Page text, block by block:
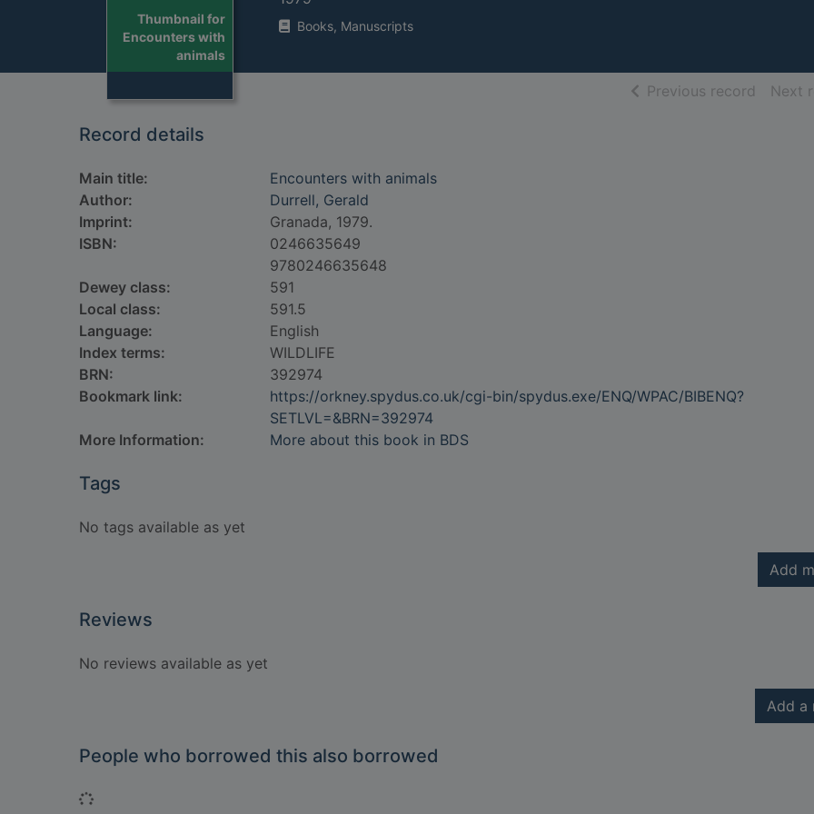
Thumbnail for
Encounters with
animals
Books, Manuscripts
Previous record ofNext
Record details
Main title:
Encounters with animals
Author:
Durrell, Gerald
Imprint:
Granada, 1979.
ISBN:
0246635649
9780246635648
Dewey class:
591
Local class:
591.5
Language:
English
Index terms:
WILDLIFE
BRN:
392974
Bookmark link:
https://orkney.spydus.co.uk/cgi-bin/spydus.exe/ENQ/WPAC/BIBENQ?
SETLVL=&BRN=392974
More Information:
More about this book in BDS
Tags
No tags available as yet
Add
Reviews
No reviews available as yet
Add a
People who borrowed this also borrowed
Loading...